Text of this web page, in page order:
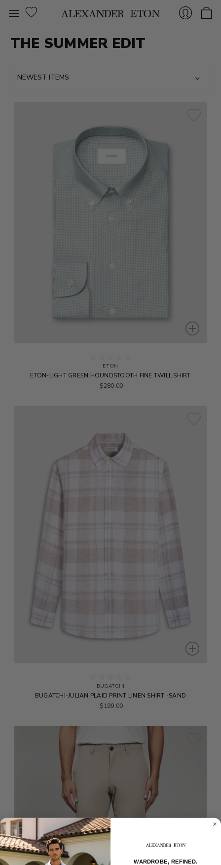
THE SUMMER EDIT
ETON
ETON-LIGHT GREEN HOUNDSTOOTH FINE TWILL SHIRT
$280.00
BUGATCHI
BUGATCHI-JULIAN PLAID PRINT LINEN SHIRT -SAND
$199.00
WARDROBE, REFINED.